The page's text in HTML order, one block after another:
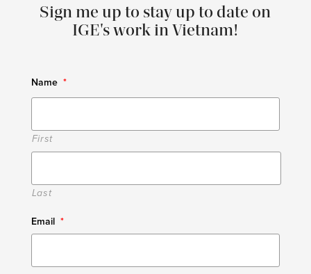
Sign me up to stay up to date on
IGE's work in Vietnam!
Name *
First
Last
Email *